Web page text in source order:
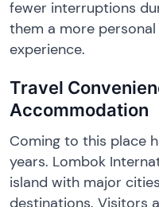
fewer interruptions
them a more
experience.
Travel
Accommodation
Coming to this place
years. Lombok
island with major
destinations. Visitors